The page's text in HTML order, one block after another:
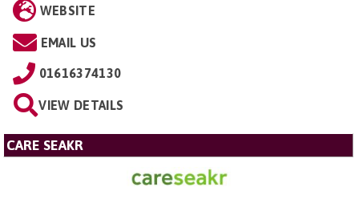
WEBSITE
EMAIL US
01616374130
VIEW DETAILS
CARE SEAKR